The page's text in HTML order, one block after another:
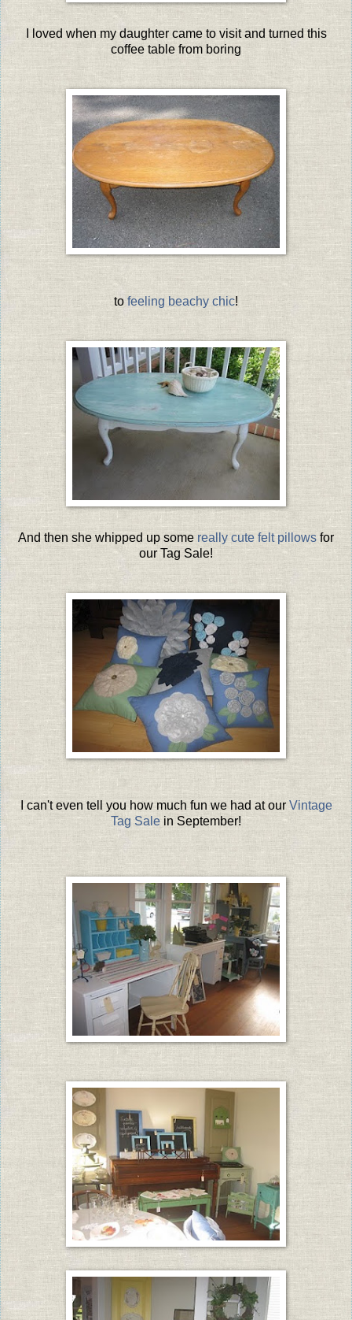
I loved when my daughter came to visit and turned this
coffee table from boring
to feeling beachy chic!
And then she whipped up some really cute felt pillows for
our Tag Sale!
I can't even tell you how much fun we had at our Vintage
Tag Sale in September!